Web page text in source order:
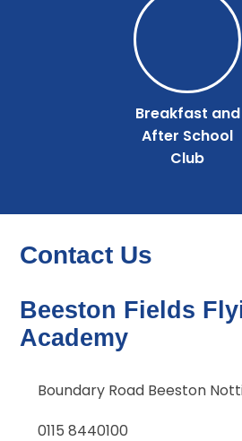
Breakfast and
After School
Club
Contact Us
Beeston Fields
Academy
Boundary Road Beeston
0115 8440100